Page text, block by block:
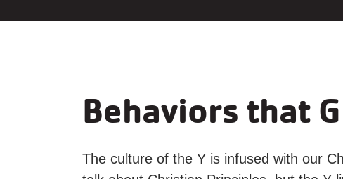
Behaviors that
The culture of the Y is infused with our